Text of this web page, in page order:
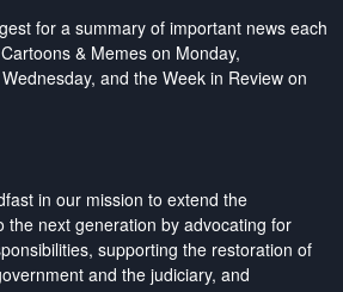
for a summary of important news each
& Memes on Monday,
and the Week in Review on
in our mission to extend the
the next generation by advocating for
supporting the restoration of
and the judiciary, and